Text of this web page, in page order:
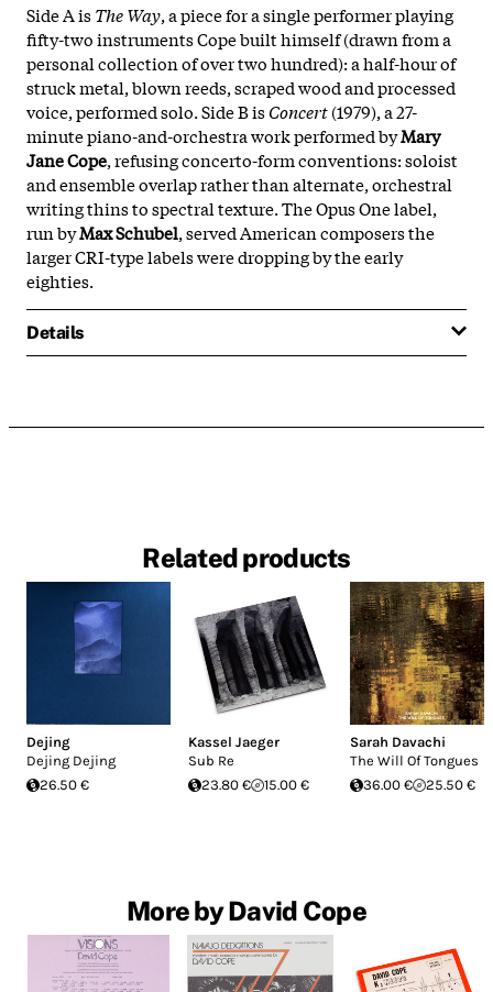
Side A isThe Way, a piece for a single performer playing
fifty-two instruments Cope built himself (drawn from a
personal collection of over two hundred): a half-hour of
struck metal, blown reeds, scraped wood and processed
voice, performed solo. Side B isConcert(1979), a 27-
minute piano-and-orchestra work performed byMary
Jane Cope, refusing concerto-form conventions: soloist
and ensemble overlap rather than alternate, orchestral
writing thins to spectral texture. The Opus One label,
run byMax Schubel, served American composers the
larger CRI-type labels were dropping by the early
eighties.
Details
Related products
Dejing
Dejing Dejing
26.50 €
Kassel Jaeger
Sub Re
23.80 €
15.00 €
Sarah Davachi
The Will Of Tongues
36.00 €
25.50 €
More by David Cope